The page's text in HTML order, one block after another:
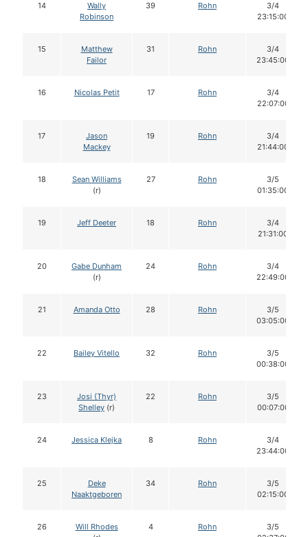
14
Wally
Robinson
39 Rohn
3/4
23:15:00
15
Matthew
Failor
31 Rohn
3/4
23:45:00
16 Nicolas Petit 17 Rohn
3/4
22:07:00
17
Jason
Mackey
19 Rohn
3/4
21:44:00
18
Sean Williams
(r)
27 Rohn
3/5
01:35:00
19 Jeff Deeter 18 Rohn
3/4
21:31:00
20
Gabe Dunham
(r)
24 Rohn
3/4
22:49:00
21 Amanda Otto 28 Rohn
3/5
03:05:00
22 Bailey Vitello 32 Rohn
3/5
00:38:00
23
Josi (Thyr)
Shelley (r)
22 Rohn
3/5
00:07:00
24 Jessica Klejka 8 Rohn
3/4
23:44:00
25
Deke
Naaktgeboren
34 Rohn
3/5
02:15:00
26
Will Rhodes
4 Rohn
3/5